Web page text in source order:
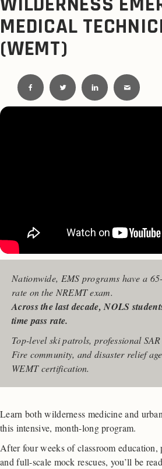
MEDICAL
(WEMT)
Nationwide, EMS programs have a
rate on the NREMT exam.
Across the last decade, NOLS
time pass rate.
Top-level ski patrols, professional
Fire community, and disaster relief
WEMT certification.
Learn both wilderness medicine and
this intensive, month-long program.
After four weeks of classroom education,
and full-scale mock rescues, you’ll be